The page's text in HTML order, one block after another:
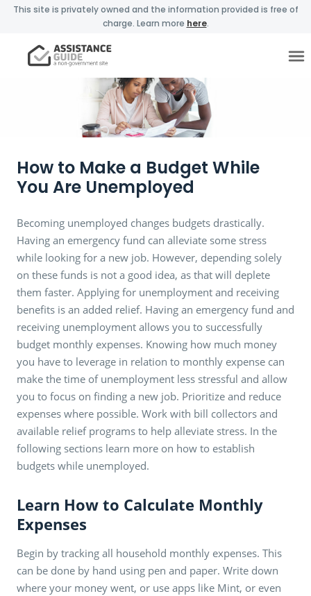
This site is privately owned and the information provided is free of
charge. Learn more here.
How to Make a Budget While
You Are Unemployed
Becoming unemployed changes budgets drastically.
Having an emergency fund can alleviate some stress
while looking for a new job. However, depending solely
on these funds is not a good idea, as that will deplete
them faster. Applying for unemployment and receiving
benefits is an added relief. Having an emergency fund and
receiving unemployment allows you to successfully
budget monthly expenses. Knowing how much money
you have to leverage in relation to monthly expense can
make the time of unemployment less stressful and allow
you to focus on finding a new job. Prioritize and reduce
expenses where possible. Work with bill collectors and
available relief programs to help alleviate stress. In the
following sections learn more on how to establish
budgets while unemployed.
Learn How to Calculate Monthly
Expenses
Begin by tracking all household monthly expenses. This
can be done by hand using pen and paper. Write down
where your money went, or use apps like Mint, or even